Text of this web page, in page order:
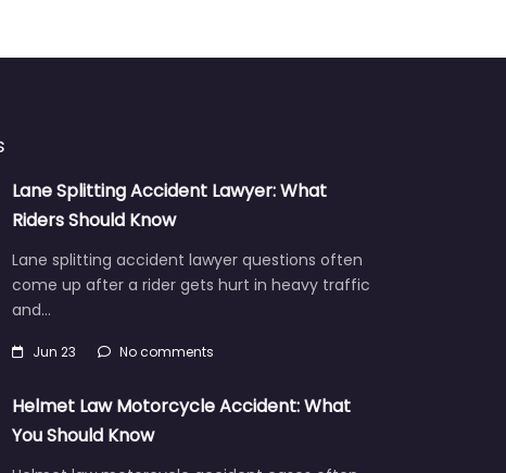
Lane Splitting Accident Lawyer: What
Lane splitting accident lawyer questions often
come up after a rider gets hurt in heavy traffic
Helmet Law Motorcycle Accident: What